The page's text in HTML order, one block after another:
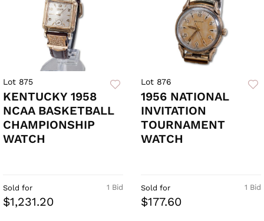
Lot 875
KENTUCKY 1958
NCAA BASKETBALL
CHAMPIONSHIP
WATCH
1 Bid
Sold for
$1,231.20
Lot 876
1956 NATIONAL
INVITATION
TOURNAMENT
WATCH
1 Bid
Sold for
$177.60